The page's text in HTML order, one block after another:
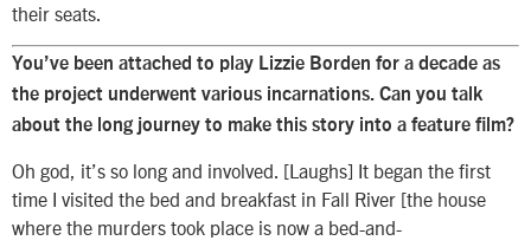
their seats.
You’ve been attached to play Lizzie Borden for a decade as
the project underwent various incarnations. Can you talk
about the long journey to make this story into a feature film?
Oh god, it’s so long and involved. [Laughs] It began the first
time I visited the bed and breakfast in Fall River [the house
where the murders took place is now a bed-and-